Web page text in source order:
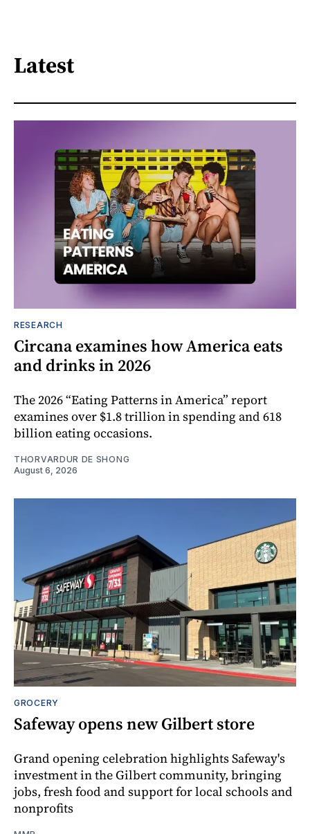
Latest
RESEARCH
Circana examines how America eats
and drinks in 2026
The 2026 “Eating Patterns in America” report
examines over $1.8 trillion in spending and 618
billion eating occasions.
THORVARDUR DE SHONG
August 6, 2026
GROCERY
Safeway opens new Gilbert store
Grand opening celebration highlights Safeway's
investment in the Gilbert community, bringing
jobs, fresh food and support for local schools and
nonprofits